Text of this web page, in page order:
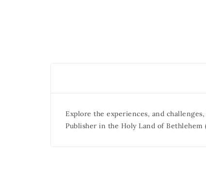
Explore the experiences, and
Publisher in the Holy Land of Bethlehem